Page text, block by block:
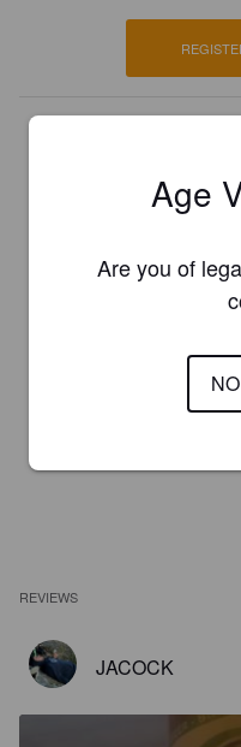
REVIEWS
JACOCK
Age
Are you of
NO